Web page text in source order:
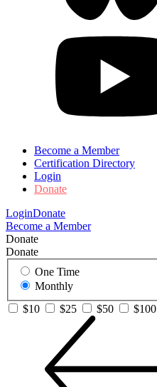
Become a Member
Certification Directory
Login
Donate
LoginDonate
Become a Member
Donate
Donate
One Time
Monthly
$10
$25 $50 $100